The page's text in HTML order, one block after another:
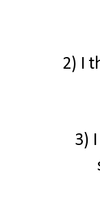
2) I
3)